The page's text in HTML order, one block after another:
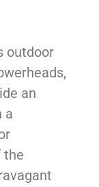
outdoor
an
a
the